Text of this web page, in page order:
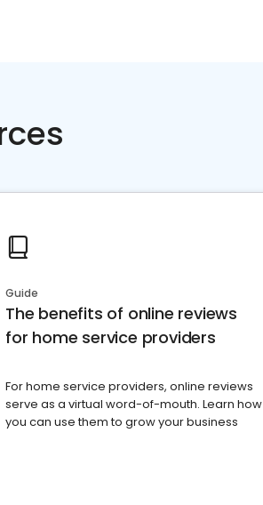
Guide
The benefits of online reviews
for home service providers
For home service providers, online reviews
serve as a virtual word-of-mouth. Learn how
you can use them to grow your business